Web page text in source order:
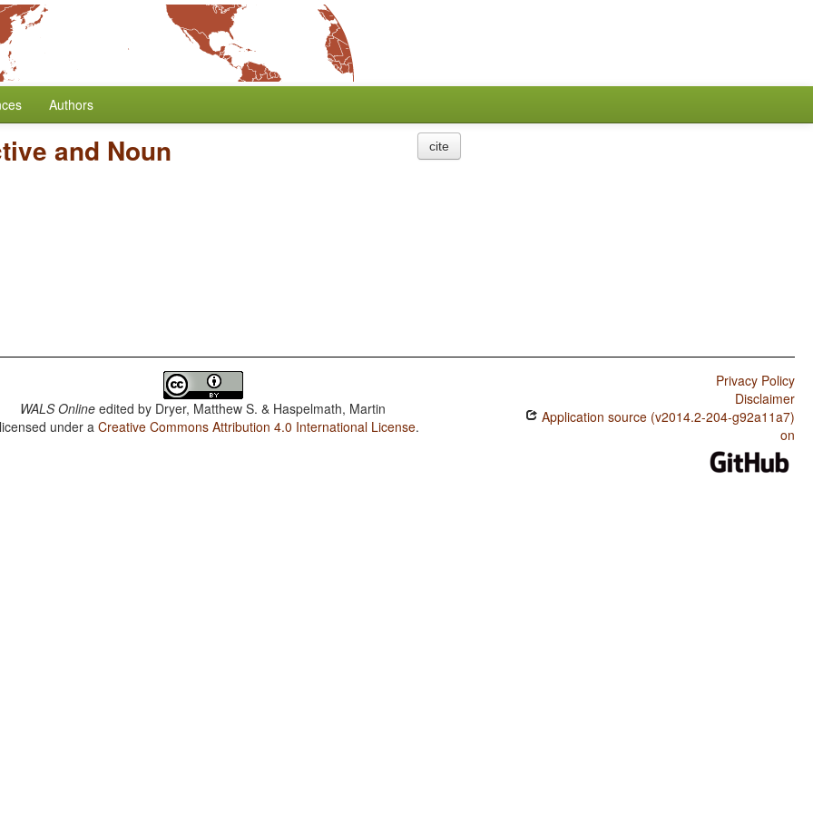
Authors
and Noun cite
WALS Online edited by Dryer, Matthew S. & Haspelmath, Martin
under aCreative Commons Attribution 4.0 International License.
Privacy Policy
Disclaimer
Application source (v2014.2-204-g92a11a7)
on